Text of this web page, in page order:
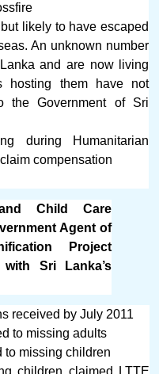
likely to have escaped
An unknown number
and are now living
hosting them have not
the Government of Sri
during Humanitarian
compensation
Child Care
Agent of
Project
Sri Lanka’s
received by July 2011
to missing adults
to missing children
children claimed LTTE